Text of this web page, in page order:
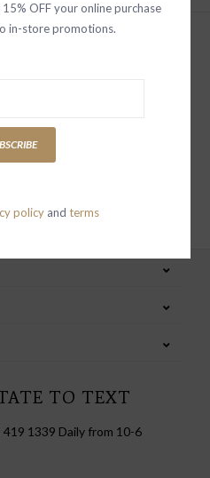
and incentives
TO TEXT
1339 Daily from 10-6
OFF your online purchase
in-store promotions.
policy and terms